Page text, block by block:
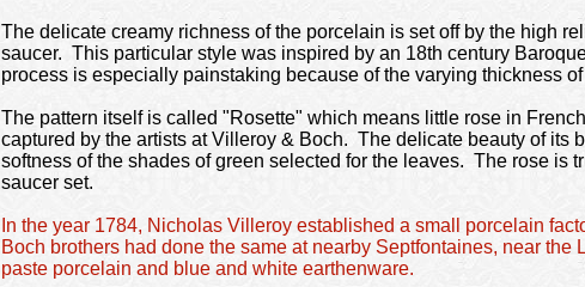
The delicate creamy richness of the porcelain is set off by the high
saucer. This particular style was inspired by an 18th century
process is especially painstaking because of the varying thickness
The pattern itself is called "Rosette" which means little rose in
captured by the artists at Villeroy & Boch. The delicate beauty of its
softness of the shades of green selected for the leaves. The rose is
saucer set.
In the year 1784, Nicholas Villeroy established a small porcelain
Boch brothers had done the same at nearby Septfontaines, near
paste porcelain and blue and white earthenware.